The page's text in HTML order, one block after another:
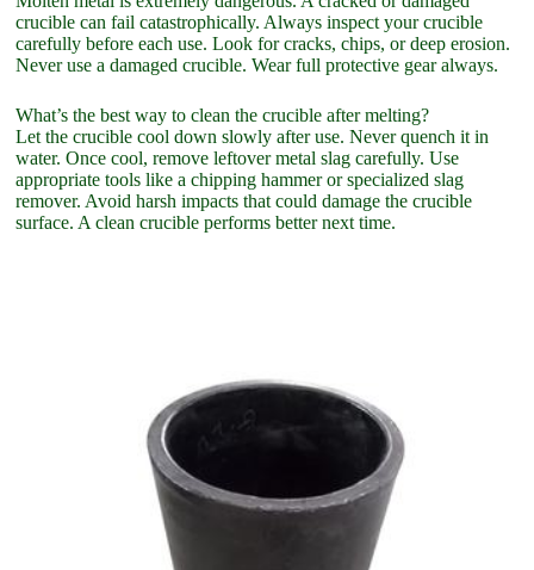
crucible can fail catastrophically. Always inspect your crucible
carefully before each use. Look for cracks, chips, or deep erosion.
Never use a damaged crucible. Wear full protective gear always.
What’s the best way to clean the crucible after melting?
Let the crucible cool down slowly after use. Never quench it in
water. Once cool, remove leftover metal slag carefully. Use
appropriate tools like a chipping hammer or specialized slag
remover. Avoid harsh impacts that could damage the crucible
surface. A clean crucible performs better next time.